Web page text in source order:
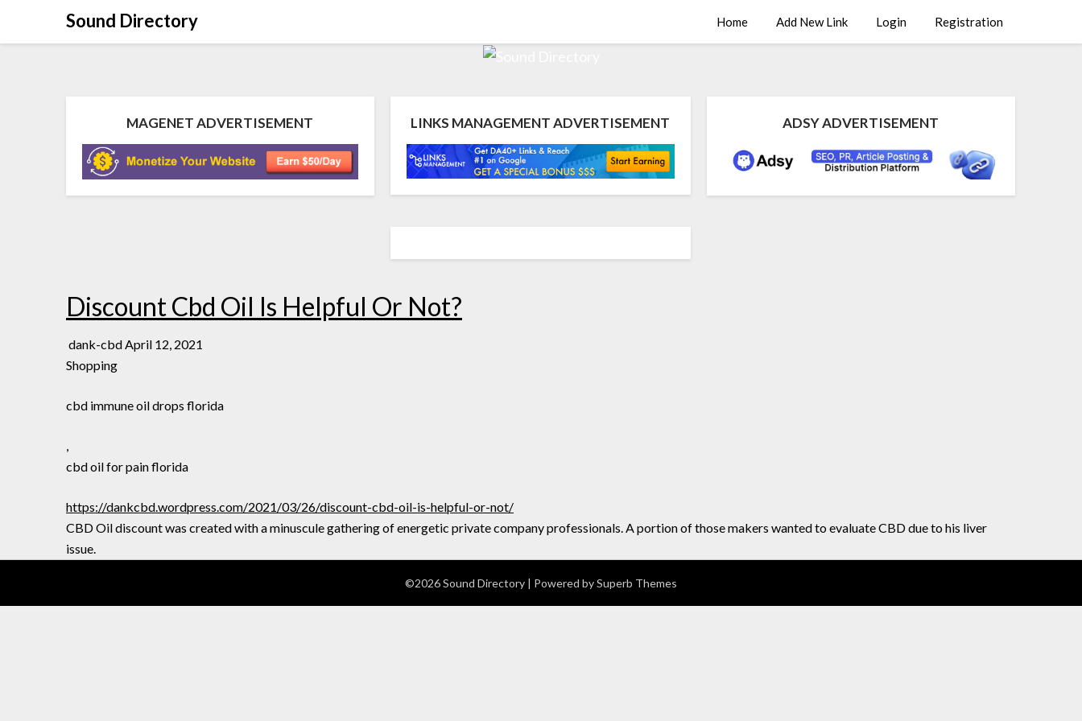
Sound Directory Home Add New Link Login Registration
MAGENET ADVERTISEMENT LINKS MANAGEMENT ADVERTISEMENT ADSY ADVERTISEMENT
Discount Cbd Oil Is Helpful Or Not?
dank-cbd April 12, 2021
Shopping
cbd immune oil drops florida
cbd oil for pain florida
https://dankcbd.wordpress.com/2021/03/26/discount-cbd-oil-is-helpful-or-not/
CBD Oil discount was created with a minuscule gathering of energetic private company professionals. A portion of those makers wanted to evaluate CBD due to his liver
issue.
©2026 Sound Directory | Powered bySuperb Themes